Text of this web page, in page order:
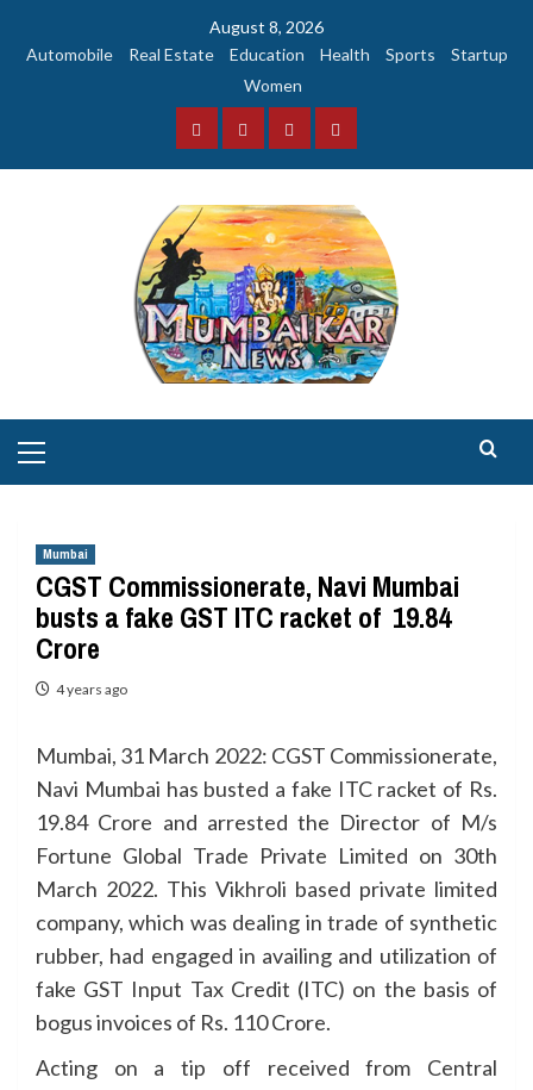
August 8, 2026
Automobile
Real Estate Education Health Sports
Startup
Women
FacebookInstagramTwitterYouTube
Menu
Mumbai
CGST Commissionerate, Navi Mumbai
busts a fake GST ITC racket of ₹ 19.84
Crore
4 years ago
Mumbai, 31 March 2022: CGST Commissionerate,
Navi Mumbai has busted a fake ITC racket of Rs.
19.84 Crore and arrested the Director of M/s
Fortune Global Trade Private Limited on 30th
March 2022. This Vikhroli based private limited
company, which was dealing in trade of synthetic
rubber, had engaged in availing and utilization of
fake GST Input Tax Credit (ITC) on the basis of
bogus invoices of Rs. 110 Crore.
Acting on a tip off received from Central